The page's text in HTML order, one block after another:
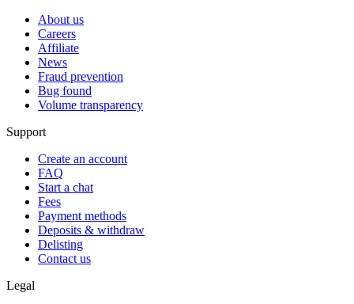
About us
Careers
Affiliate
News
Fraud prevention
Bug found
Volume transparency
Support
Create an account
FAQ
Start a chat
Fees
Payment methods
Deposits & withdraw
Delisting
Contact us
Legal